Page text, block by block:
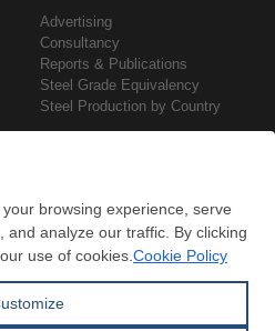
Advertising
Consultancy
Reports & Publications
Steel Grade Equivalency
Steel Production by Country
Copyright © SteelOrbis Electronic
Marketplace Inc.
All Rights Reserved